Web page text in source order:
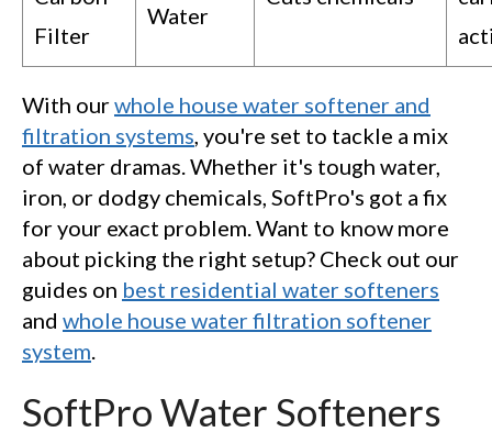
Filter
Water
With ourwhole house water softener and
filtration systems , you're set to tackle a mix
of water dramas. Whether it's tough water,
iron, or dodgy chemicals, SoftPro's got a fix
for your exact problem. Want to know more
about picking the right setup? Check out our
guides on best residential water softeners
and whole house water filtration softener
system
SoftPro Water Softeners